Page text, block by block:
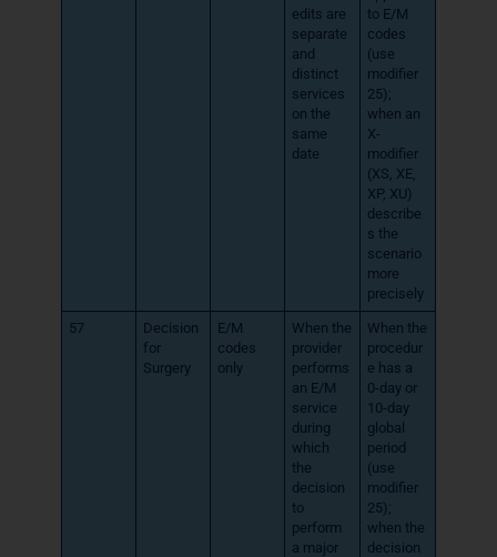
edits are
separate
and
distinct
services
on the
same
date
to E/M
codes
(use
modifier
25);
when an
X-
modifier
(XS, XE,
XP, XU)
describe
s the
scenario
more
precisely
57
Decision
for
Surgery
E/M
codes
only
When the
provider
performs
an E/M
service
during
which
the
decision
to
perform
a major
When the
procedur
e has a
0-day or
10-day
global
period
(use
modifier
25);
when the
decision